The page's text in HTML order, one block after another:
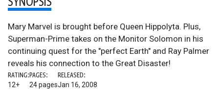
Mary Marvel is brought before Queen Hippolyta. Plus,
Superman-Prime takes on the Monitor Solomon in his
continuing quest for the "perfect Earth" and Ray Palmer
reveals his connection to the Great Disaster!
RATING:
12+
PAGES:
24 pages
RELEASED:
Jan 16, 2008